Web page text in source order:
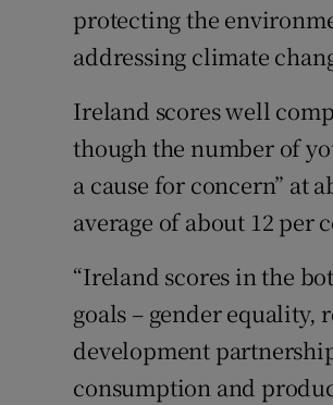
protecting the
addressing climate
Ireland scores well
though the number of
a cause for concern” at
average of about 12 per
“Ireland scores in the
goals – gender
development
consumption and